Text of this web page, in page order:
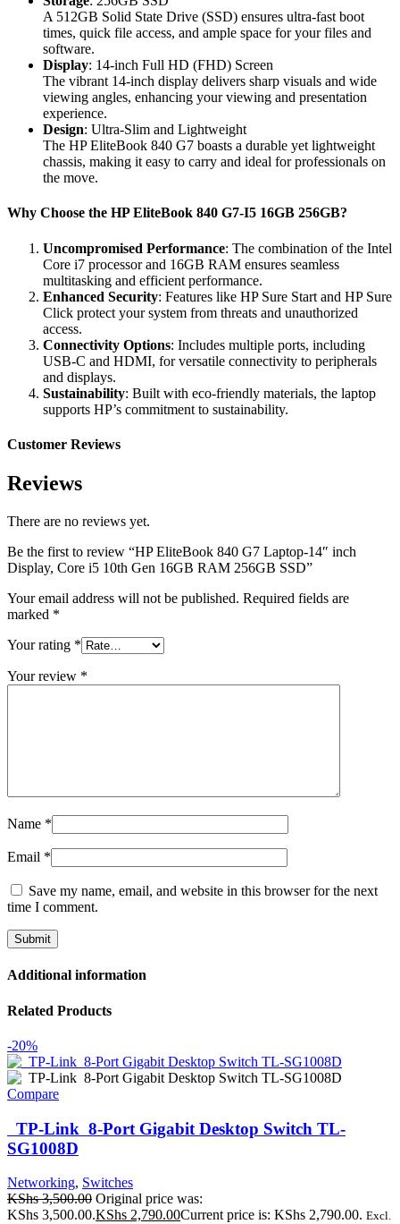
A 512GB Solid State Drive (SSD) ensures ultra-fast boot
times, quick file access, and ample space for your files and
software.
Display: 14-inch Full HD (FHD) Screen
The vibrant 14-inch display delivers sharp visuals and wide
viewing angles, enhancing your viewing and presentation
experience.
Design: Ultra-Slim and Lightweight
The HP EliteBook 840 G7 boasts a durable yet lightweight
chassis, making it easy to carry and ideal for professionals on
the move.
Why Choose the HP EliteBook 840 G7-I5 16GB 256GB?
Uncompromised Performance: The combination of the Intel
Core i7 processor and 16GB RAM ensures seamless
multitasking and efficient performance.
Enhanced Security: Features like HP Sure Start and HP Sure
Click protect your system from threats and unauthorized
access.
Connectivity Options: Includes multiple ports, including
USB-C and HDMI, for versatile connectivity to peripherals
and displays.
Sustainability: Built with eco-friendly materials, the laptop
supports HP’s commitment to sustainability.
Customer Reviews
Reviews
There are no reviews yet.
Be the first to review “HP EliteBook 840 G7 Laptop-14″ inch
Display, Core i5 10th Gen 16GB RAM 256GB SSD”
Your email address will not be published. Required fields are
marked *
Your rating *
Your review *
Name *
Email *
Save my name, email, and website in this browser for the next
time I comment.
Additional information
Related Products
-20%
Compare
TP-Link 8-Port Gigabit Desktop Switch TL-
SG1008D
Networking, Switches
KShs3,500.00 Original price was:
KShs 3,500.00.KShs 2,790.00Current price is: KShs 2,790.00. Excl.